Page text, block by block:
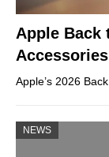
Apple Back
Apple’s 2026
NEWS